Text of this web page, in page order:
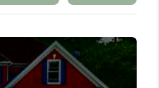
SELLING